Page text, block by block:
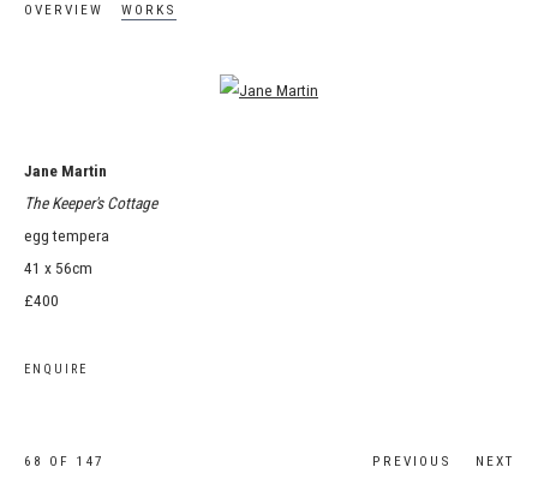
OVERVIEW WORKS
Open a larger version of the following image in a popup:
Jane Martin
The Keeper's Cottage
egg tempera
41 x 56cm
£400
ENQUIRE
PREVIOUS NEXT
68 OF 147